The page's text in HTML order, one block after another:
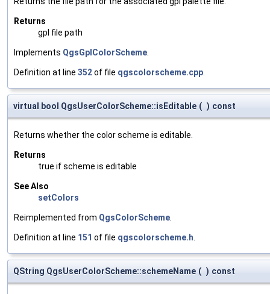
Returns
gpl file path
Implements QgsGplColorScheme
Definition at line 352of file qgscolorscheme.cpp
virtual bool QgsUserColorScheme::isEditable ( ) const
Returns whether the color scheme is editable.
Returns
true if scheme is editable
See Also
setColors
Reimplemented from QgsColorScheme
Definition at line 151 of file qgscolorscheme.h
QString QgsUserColorScheme::schemeName ( ) const